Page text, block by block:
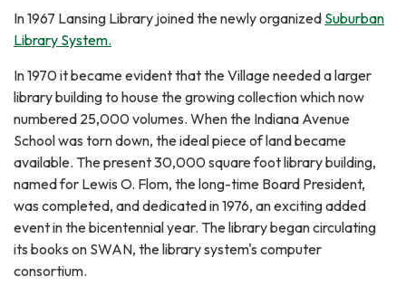
In 1967 Lansing Library joined the newly organized Suburban
Library System.
In 1970 it became evident that the Village needed a larger
library building to house the growing collection which now
numbered 25,000 volumes. When the Indiana Avenue
School was torn down, the ideal piece of land became
available. The present 30,000 square foot library building,
named for Lewis O. Flom, the long-time Board President,
was completed, and dedicated in 1976, an exciting added
event in the bicentennial year. The library began circulating
its books on SWAN, the library system's computer
consortium.